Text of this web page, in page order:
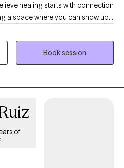
healing starts with connection
a space where you can show up
we’ll carefully revisit and
still carry emotional weight,
of all the anxiety, stress, and
you.
Book session
of